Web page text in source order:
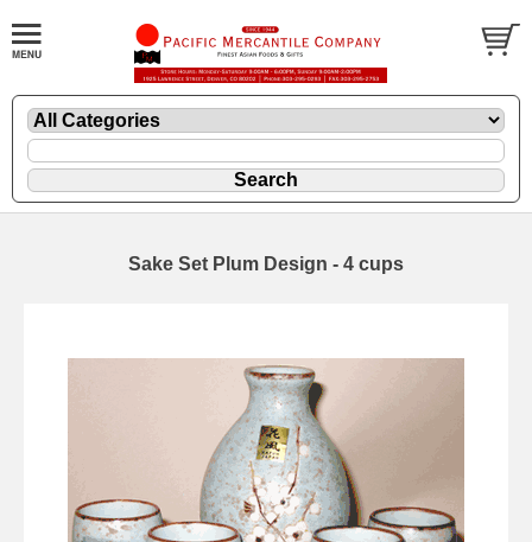
Sake Set Plum Design - 4 cups